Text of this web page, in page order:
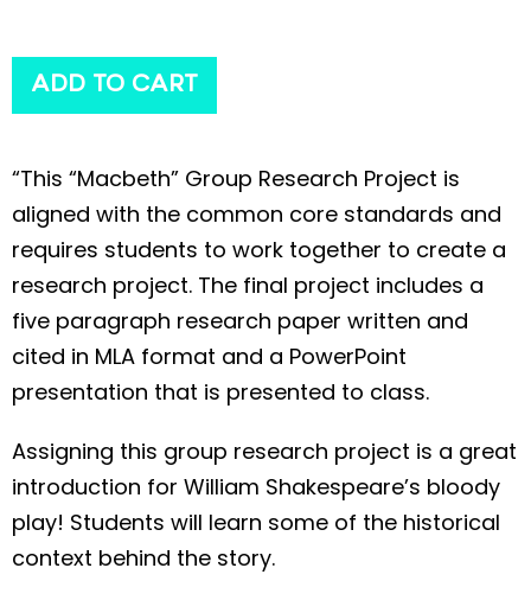
ADD TO CART
“This “Macbeth” Group Research Project is
aligned with the common core standards and
requires students to work together to create a
research project. The final project includes a
five paragraph research paper written and
cited in MLA format and a PowerPoint
presentation that is presented to class.
Assigning this group research project is a great
introduction for William Shakespeare’s bloody
play! Students will learn some of the historical
context behind the story.